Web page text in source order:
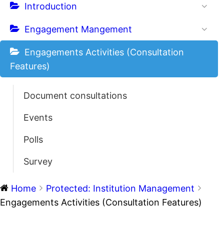
Introduction
Engagement Mangement
Engagements Activities (Consultation
Features)
Document consultations
Events
Polls
Survey
Home
Protected: Institution Management
Engagements Activities (Consultation Features)